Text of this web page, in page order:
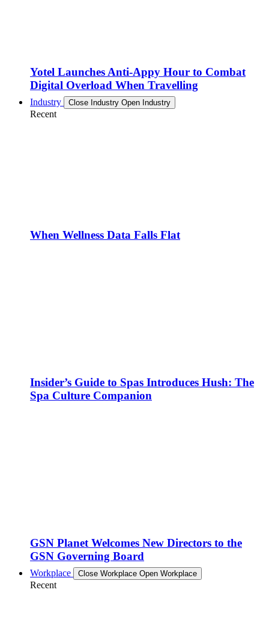
Yotel Launches Anti-Appy Hour to Combat
Digital Overload When Travelling
Industry Close Industry Open Industry
Recent
When Wellness Data Falls Flat
Insider’s Guide to Spas Introduces Hush: The
Spa Culture Companion
GSN Planet Welcomes New Directors to the
GSN Governing Board
Workplace Close Workplace Open Workplace
Recent